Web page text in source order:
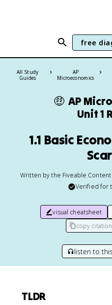
free
All Study
Guides
AP
Microeconomics
🤑 AP
Unit 1
1.1 Basic
Written by the Fiveable Content
Verified for
visual cheatsheet
copy citation
listen to
TLDR